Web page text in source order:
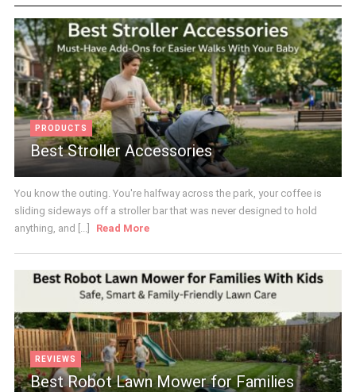
PRODUCTS
Best Stroller Accessories
You know the outing. You're halfway across the park, your coffee is
sliding sideways off a stroller bar that was never designed to hold
anything, and [...]
Read More
REVIEWS
Best Robot Lawn Mower for Families